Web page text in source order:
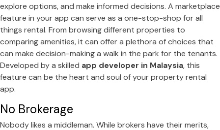
explore options, and make informed decisions. A marketplace
feature in your app can serve as a one-stop-shop for all
things rental. From browsing different properties to
comparing amenities, it can offer a plethora of choices that
can make decision-making a walk in the park for the tenants.
Developed by a skilled app developer in Malaysia, this
feature can be the heart and soul of your property rental
app.
No Brokerage
Nobody likes a middleman. While brokers have their merits,